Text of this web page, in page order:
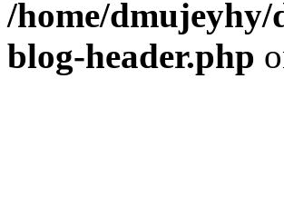
/home/
blog-header.php